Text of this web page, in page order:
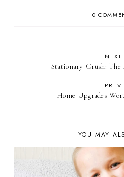
0
NEXT
Stationary Crush: The
PREV
Home Upgrades
YOU MAY